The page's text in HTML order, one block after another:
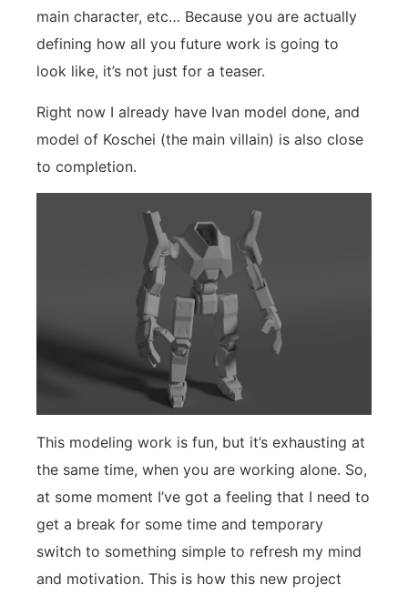
main character, etc… Because you are actually
defining how all you future work is going to
look like, it’s not just for a teaser.
Right now I already have Ivan model done, and
model of Koschei (the main villain) is also close
to completion.
This modeling work is fun, but it’s exhausting at
the same time, when you are working alone. So,
at some moment I’ve got a feeling that I need to
get a break for some time and temporary
switch to something simple to refresh my mind
and motivation. This is how this new project